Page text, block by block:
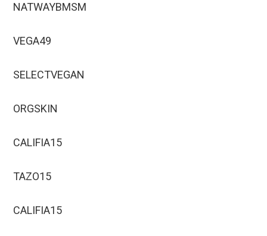
NATWAYBMSM
VEGA49
SELECTVEGAN
ORGSKIN
CALIFIA15
TAZO15
CALIFIA15